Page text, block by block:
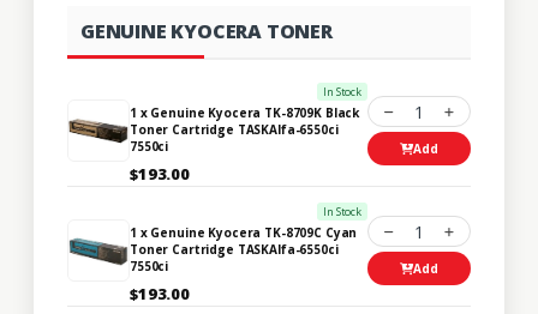
GENUINE KYOCERA TONER
In Stock
1 x Genuine Kyocera TK-8709K Black
Toner Cartridge TASKAlfa-6550ci
7550ci
$193.00
1
Add
In Stock
1 x Genuine Kyocera TK-8709C Cyan
Toner Cartridge TASKAlfa-6550ci
7550ci
$193.00
1
Add